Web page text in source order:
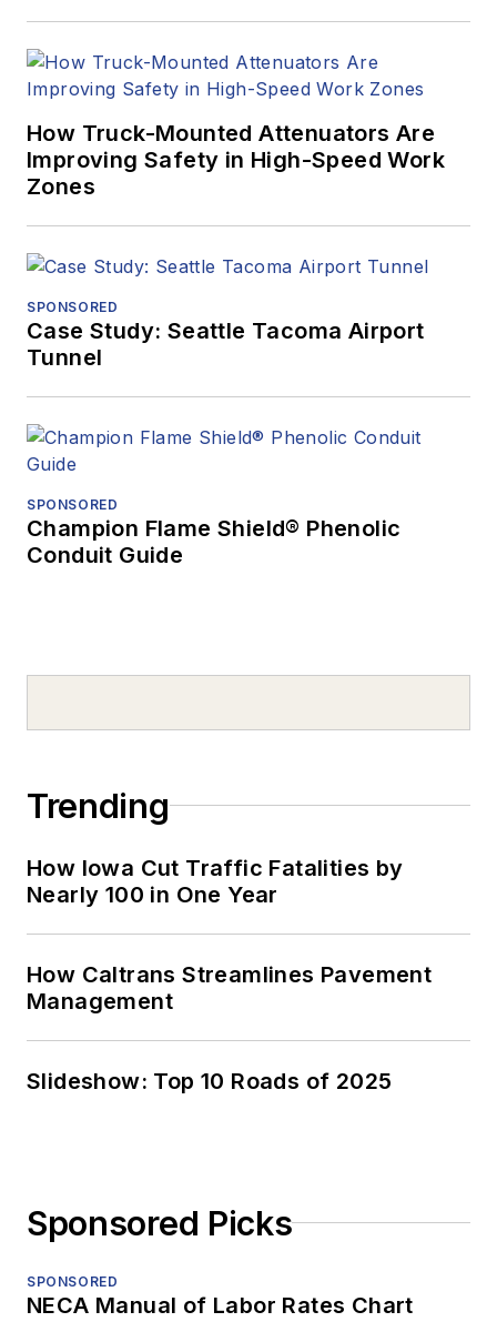
How Truck-Mounted Attenuators Are
Improving Safety in High-Speed Work
Zones
SPONSORED
Case Study: Seattle Tacoma Airport
Tunnel
SPONSORED
Champion Flame Shield® Phenolic
Conduit Guide
Trending
How Iowa Cut Traffic Fatalities by
Nearly 100 in One Year
How Caltrans Streamlines Pavement
Management
Slideshow: Top 10 Roads of 2025
Sponsored Picks
SPONSORED
NECA Manual of Labor Rates Chart